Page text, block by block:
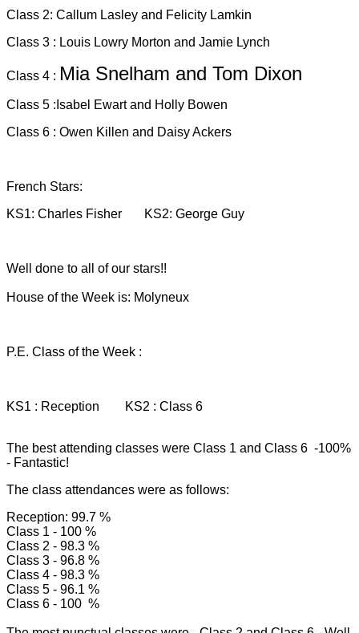
Class 2: Callum Lasley and Felicity Lamkin
Class 3 : Louis Lowry Morton and Jamie Lynch
Class 4 : Mia Snelham and Tom Dixon
Class 5 :Isabel Ewart and Holly Bowen
Class 6 : Owen Killen and Daisy Ackers
French Stars:
KS1: Charles Fisher KS2: George Guy
Well done to all of our stars!!
House of the Week is: Molyneux
P.E. Class of the Week :
KS1 : Reception KS2 : Class 6
The best attending classes were Class 1 and Class 6 -100%
- Fantastic!
The class attendances were as follows:
Reception: 99.7 %
Class 1 - 100 %
Class 2 - 98.3 %
Class 3 - 96.8 %
Class 4 - 98.3 %
Class 5 - 96.1 %
Class 6 - 100 %